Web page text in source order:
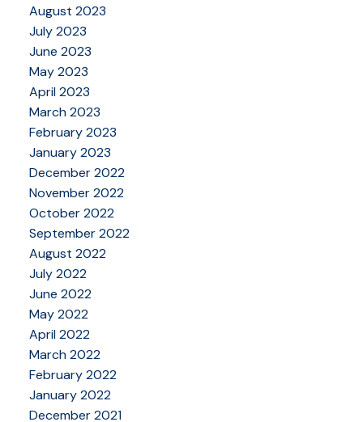
August 2023
July 2023
June 2023
May 2023
April 2023
March 2023
February 2023
January 2023
December 2022
November 2022
October 2022
September 2022
August 2022
July 2022
June 2022
May 2022
April 2022
March 2022
February 2022
January 2022
December 2021